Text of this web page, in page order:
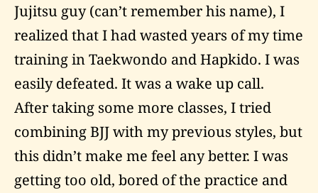
Jujitsu guy (can’t remember his name), I
realized that I had wasted years of my time
training in Taekwondo and Hapkido. I was
easily defeated. It was a wake up call.
After taking some more classes, I tried
combining BJJ with my previous styles, but
this didn’t make me feel any better. I was
getting too old, bored of the practice and